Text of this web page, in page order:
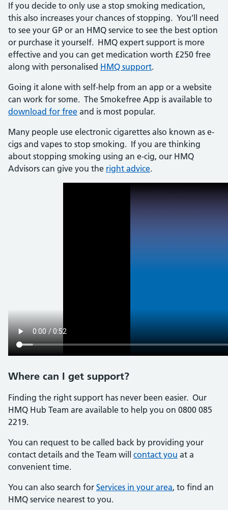
If you decide to only use a stop smoking medication,
this also increases your chances of stopping. You’ll need
to see your GP or an HMQ service to see the best option
or purchase it yourself. HMQ expert support is more
effective and you can get medication worth £250 free
along with personalised HMQ support.
Going it alone with self-help from an app or a website
can work for some. The Smokefree App is available to
download for free and is most popular.
Many people use electronic cigarettes also known as e-
cigs and vapes to stop smoking. If you are thinking
about stopping smoking using an e-cig, our HMQ
Advisors can give you the right advice.
Where can I get support?
Finding the right support has never been easier. Our
HMQ Hub Team are available to help you on 0800 085
2219.
You can request to be called back by providing your
contact details and the Team will contact you at a
convenient time.
You can also search for Services in your area, to find an
HMQ service nearest to you.